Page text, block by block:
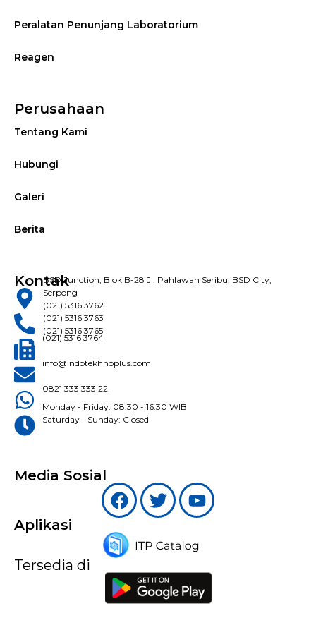
Peralatan Penunjang Laboratorium
Reagen
Perusahaan
Tentang Kami
Hubungi
Galeri
Berita
KontakBSD Junction, Blok B-28 Jl. Pahlawan Seribu, BSD City,
Serpong
(021) 5316 3762
(021) 5316 3763
(021) 5316 3765
(021) 5316 3764
info@indotekhnoplus.com
0821 333 333 22
Monday - Friday: 08:30 - 16:30 WIB
Saturday - Sunday: Closed
Media Sosial
Aplikasi
Tersedia di